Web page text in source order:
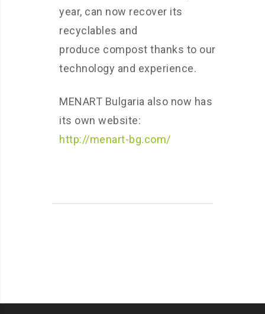
year, can now recover its
recyclables and
produce compost thanks to our
technology and experience.
MENART Bulgaria also now has
its own website:
http://menart-bg.com/